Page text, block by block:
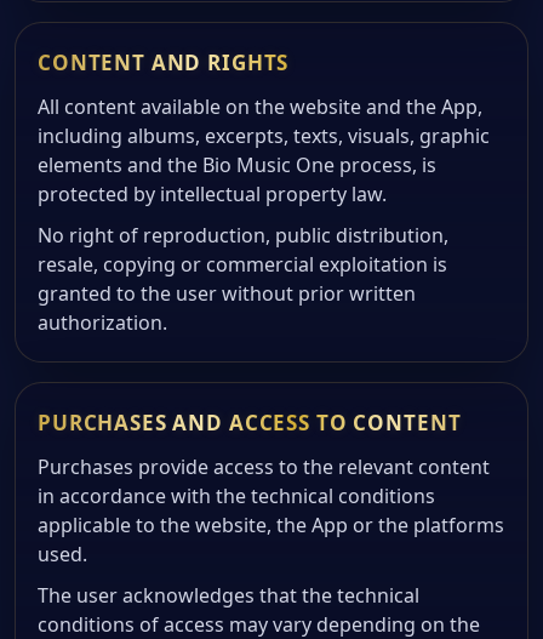
CONTENT AND RIGHTS
All content available on the website and the App,
including albums, excerpts, texts, visuals, graphic
elements and the Bio Music One process, is
protected by intellectual property law.
No right of reproduction, public distribution,
resale, copying or commercial exploitation is
granted to the user without prior written
authorization.
PURCHASES AND ACCESS TO CONTENT
Purchases provide access to the relevant content
in accordance with the technical conditions
applicable to the website, the App or the platforms
used.
The user acknowledges that the technical
conditions of access may vary depending on the